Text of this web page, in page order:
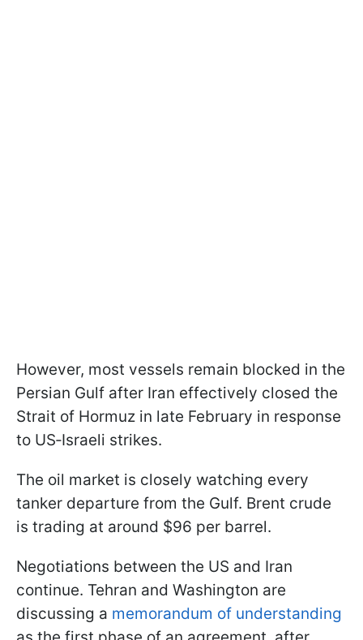
However, most vessels remain blocked in the
Persian Gulf after Iran effectively closed the
Strait of Hormuz in late February in response
to US‑Israeli strikes.
The oil market is closely watching every
tanker departure from the Gulf. Brent crude
is trading at around $96 per barrel.
Negotiations between the US and Iran
continue. Tehran and Washington are
discussing a memorandum of understanding